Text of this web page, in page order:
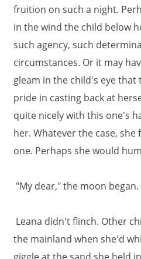
fruition on such a night.
in the wind the child below
such agency, such
circumstances. Or it may
gleam in the child's eye
pride in casting back at
quite nicely with this one's
her. Whatever the case,
one. Perhaps she would
"My dear," the moon began.
Leana didn't flinch. Other
the mainland when she'd